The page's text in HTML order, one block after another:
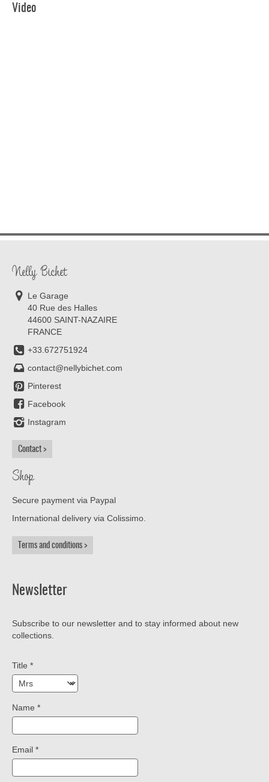
Video
Nelly Bichet
Le Garage
40 Rue des Halles
44600 SAINT-NAZAIRE
FRANCE
+33.672751924
contact@nellybichet.com
Pinterest
Facebook
Instagram
Contact
Shop
Secure payment via Paypal
International delivery via Colissimo.
Terms and conditions
Newsletter
Subscribe to our newsletter and to stay informed about new
collections.
Title *
Name *
Email *